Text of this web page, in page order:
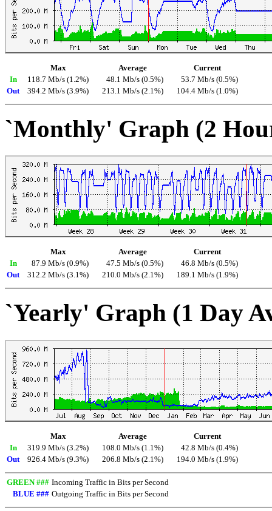
Max Average
Current
In
118.7 Mb/s (1.2%) 48.1 Mb/s (0.5%)
53.7 Mb/s (0.5%)
Out
394.2 Mb/s (3.9%) 213.1 Mb/s (2.1%) 104.4 Mb/s (1.0%)
`Monthly' Graph (2
Max Average
Current
In
87.9 Mb/s (0.9%) 47.5 Mb/s (0.5%)
46.8 Mb/s (0.5%)
Out
312.2 Mb/s (3.1%) 210.0 Mb/s (2.1%) 189.1 Mb/s (1.9%)
`Yearly' Graph (1 Day
Max Average
Current
In
319.9 Mb/s (3.2%) 108.0 Mb/s (1.1%)
42.8 Mb/s (0.4%)
Out
926.4 Mb/s (9.3%) 206.8 Mb/s (2.1%) 194.0 Mb/s (1.9%)
GREEN ### Incoming Traffic in Bits per Second
BLUE ### Outgoing Traffic in Bits per Second